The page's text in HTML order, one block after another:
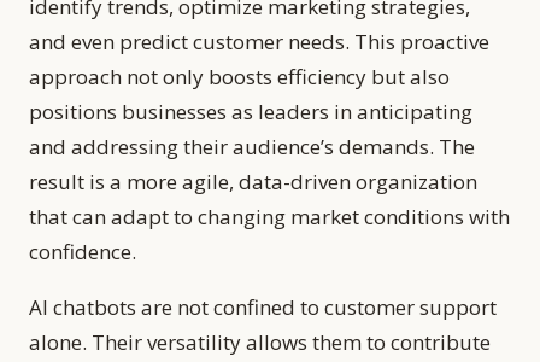
identify trends, optimize marketing strategies,
and even predict customer needs. This proactive
approach not only boosts efficiency but also
positions businesses as leaders in anticipating
and addressing their audience’s demands. The
result is a more agile, data-driven organization
that can adapt to changing market conditions with
confidence.
AI chatbots are not confined to customer support
alone. Their versatility allows them to contribute